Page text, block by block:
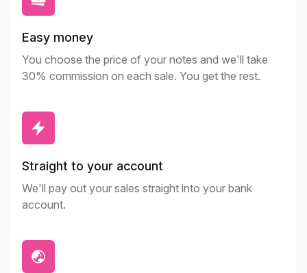
Easy money
You choose the price of your notes and we'll take
30% commission on each sale. You get the rest.
Straight to your account
We'll pay out your sales straight into your bank
account.